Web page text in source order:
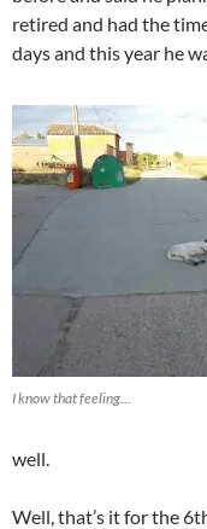
retired and had the
days and this year he
I know that feeling…
well.
Well, that’s it for the